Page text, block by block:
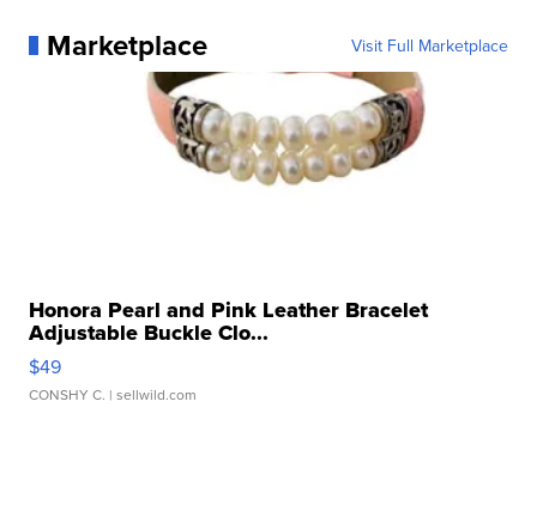
Marketplace Visit Full Marketplace
Honora Pearl and Pink Leather Bracelet
Adjustable Buckle Clo...
$49
CONSHY C. | sellwild.com